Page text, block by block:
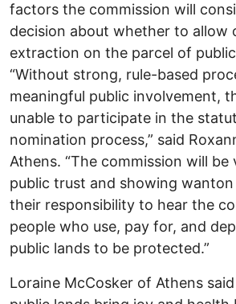
factors the commission will
decision about whether to allow
extraction on the parcel of
“Without strong, rule-based
meaningful public involvement,
unable to participate in the
nomination process,” said
Athens. “The commission will
public trust and showing
their responsibility to hear the
people who use, pay for, and
public lands to be protected.”
Loraine McCosker of Athens